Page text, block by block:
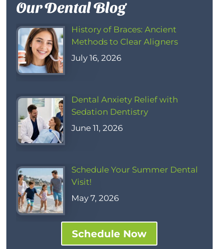
Our Dental Blog
History of Braces: Ancient
Methods to Clear Aligners
July 16, 2026
Dental Anxiety Relief with
Sedation Dentistry
June 11, 2026
Schedule Your Summer Dental
Visit!
May 7, 2026
Schedule Now